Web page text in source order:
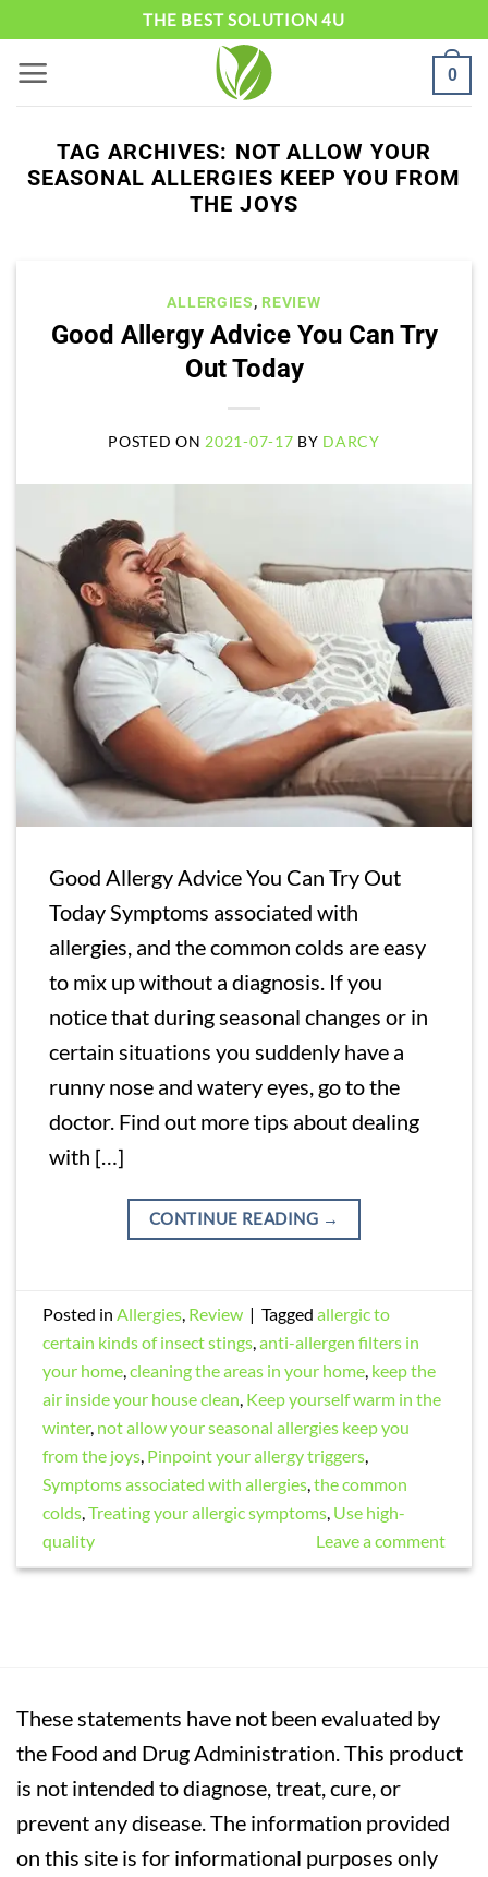
content
THE BEST SOLUTION 4U
0
TAG ARCHIVES: NOT ALLOW YOUR
SEASONAL ALLERGIES KEEP YOU FROM
THE JOYS
ALLERGIES, REVIEW
Good Allergy Advice You Can Try
Out Today
POSTED ON 2021-07-17 BY DARCY
Good Allergy Advice You Can Try Out
Today Symptoms associated with
allergies, and the common colds are easy
to mix up without a diagnosis. If you
notice that during seasonal changes or in
certain situations you suddenly have a
runny nose and watery eyes, go to the
doctor. Find out more tips about dealing
with […]
CONTINUE READING →
Posted inAllergies, Review | Taggedallergic to
certain kinds of insect stings,anti-allergen filters in
your home,cleaning the areas in your home, keep the
air inside your house clean, Keep yourself warm in the
winter, not allow your seasonal allergies keep you
from the joys, Pinpoint your allergy triggers,
Symptoms associated with allergies,the common
colds,Treating your allergic symptoms, Use high-
quality
Leave a comment
These statements have not been evaluated by
the Food and Drug Administration. This product
is not intended to diagnose, treat, cure, or
prevent any disease. The information provided
on this site is for informational purposes only